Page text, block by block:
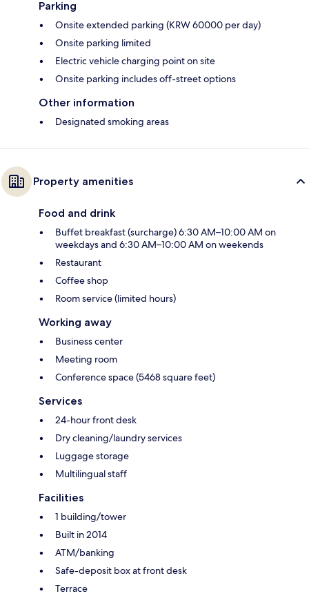
Parking
Onsite extended parking (KRW 60000 per day)
Onsite parking limited
Electric vehicle charging point on site
Onsite parking includes off-street options
Other information
Designated smoking areas
Property amenities
Food and drink
Buffet breakfast (surcharge) 6:30 AM–10:00 AM on
weekdays and 6:30 AM–10:00 AM on weekends
Restaurant
Coffee shop
Room service (limited hours)
Working away
Business center
Meeting room
Conference space (5468 square feet)
Services
24-hour front desk
Dry cleaning/laundry services
Luggage storage
Multilingual staff
Facilities
1 building/tower
Built in 2014
ATM/banking
Safe-deposit box at front desk
Terrace